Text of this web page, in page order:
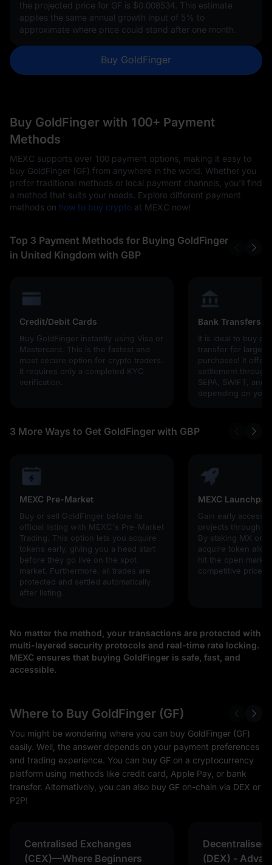
the projected price for GF is $0.008534 . This estimate
applies the same annual growth input of 5% to
approximate where price could stand after one month.
Buy GoldFinger
Buy GoldFinger with 100+ Payment
Methods
MEXC supports over 100 payment options, making it easy to
buy GoldFinger (GF) from anywhere in the world. Whether you
prefer traditional methods or local payment channels, you'll find
a method that suits your needs. Explore different payment
methods on how to buy crypto at MEXC now!
Top 3 Payment Methods for Buying GoldFinger
in United Kingdom with GBP
Credit/Debit Cards
Buy GoldFinger instantly using Visa or
Mastercard. This is the fastest and
most secure option for crypto traders.
It requires only a completed KYC
verification.
Bank Transfers
It is ideal to buy
transfer for larger
purchases! It
settlement through
SEPA, SWIFT, and
depending on
3 More Ways to Get GoldFinger with GBP
MEXC Pre-Market
Buy or sell GoldFinger before its
official listing with MEXC's Pre-Market
Trading. This option lets you acquire
tokens early, giving you a head start
before they go live on the spot
market. Furthermore, all trades are
protected and settled automatically
after listing.
MEXC Launchpad
Gain early access
projects through
By staking MX or
acquire token
hit the open
competitive prices!
No matter the method, your transactions are protected with
multi-layered security protocols and real-time rate locking.
MEXC ensures that buying GoldFinger is safe, fast, and
accessible.
Where to Buy GoldFinger (GF)
You might be wondering where you can buy GoldFinger (GF)
easily. Well, the answer depends on your payment preferences
and trading experience. You can buy GF on a cryptocurrency
platform using methods like credit card, Apple Pay, or bank
transfer. Alternatively, you can also buy GF on-chain via DEX or
P2P!
Centralised Exchanges
(CEX)—Where Beginners
Decentralised
(DEX) -